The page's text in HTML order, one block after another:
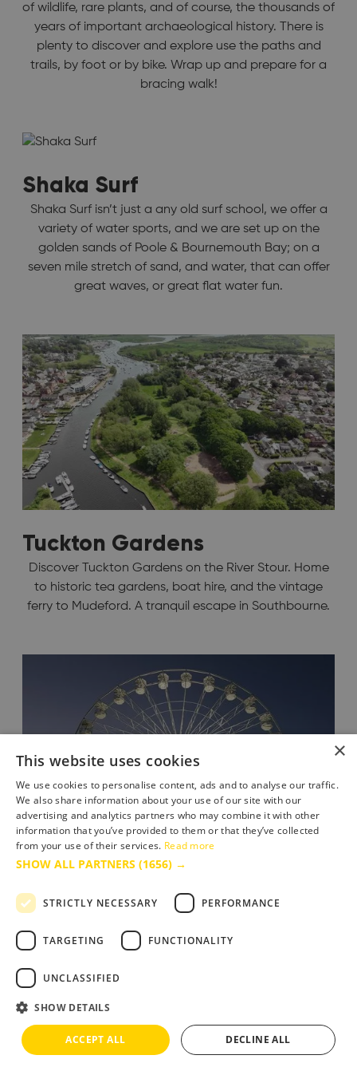
of wildlife, rare plants, and of course, the thousands of
years of important archaeological history. There is
plenty to discover and explore use the paths and
trails, by foot or by bike. Wrap up and prepare for a
bracing walk!
Shaka Surf
Shaka Surf isn’t just a any old surf school, we offer a
variety of water sports, and we are set up on the
golden sands of Poole & Bournemouth Bay; on a
seven mile stretch of sand, and water, that can offer
great waves, or great flat water fun.
Tuckton Gardens
Discover Tuckton Gardens on the River Stour. Home
to historic tea gardens, boat hire, and the vintage
ferry to Mudeford. A tranquil escape in Southbourne.
The Bournemouth Big Wheel
Summer fun beside the sea as the big wheel returns
×
This website uses cookies
We use cookies to personalise content, ads and to analyse our traffic.
We also share information about your use of our site with our
advertising and analytics partners who may combine it with other
information that you’ve provided to them or that they’ve collected
from your use of their services. Read more
SHOW ALL PARTNERS (1656) →
STRICTLY NECESSARY PERFORMANCE
TARGETING FUNCTIONALITY
UNCLASSIFIED
SHOW DETAILS
ACCEPT ALL DECLINE ALL